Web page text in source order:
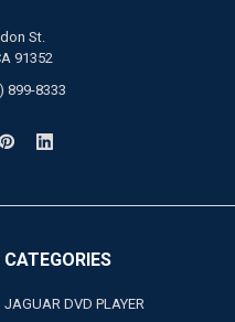
St.
91352
899-8333
CATEGORIES
JAGUAR DVD PLAYER